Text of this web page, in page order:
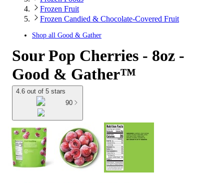
Frozen Fruit
Frozen Candied & Chocolate-Covered Fruit
Shop all Good & Gather
Sour Pop Cherries - 8oz -
Good & Gather™
4.6 out of 5 stars
90